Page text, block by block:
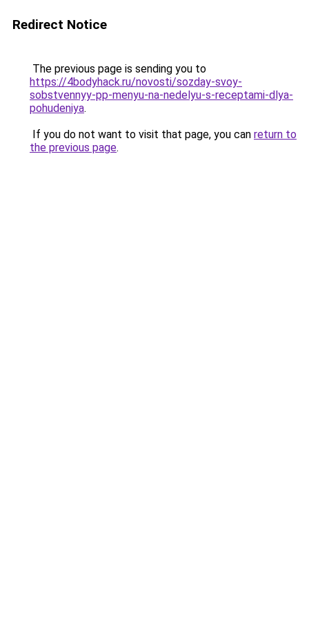
Redirect Notice
The previous page is sending you to
https://4bodyhack.ru/novosti/sozday-svoy-
sobstvennyy-pp-menyu-na-nedelyu-s-receptami-dlya-
pohudeniya.
If you do not want to visit that page, you can return to
the previous page.